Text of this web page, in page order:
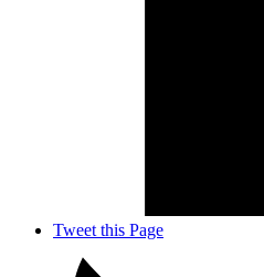
Tweet this Page